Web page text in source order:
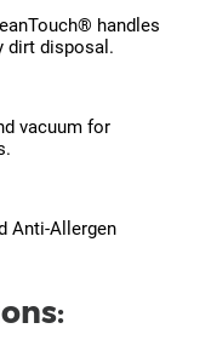
handles
dirt disposal.
vacuum for
Anti-Allergen